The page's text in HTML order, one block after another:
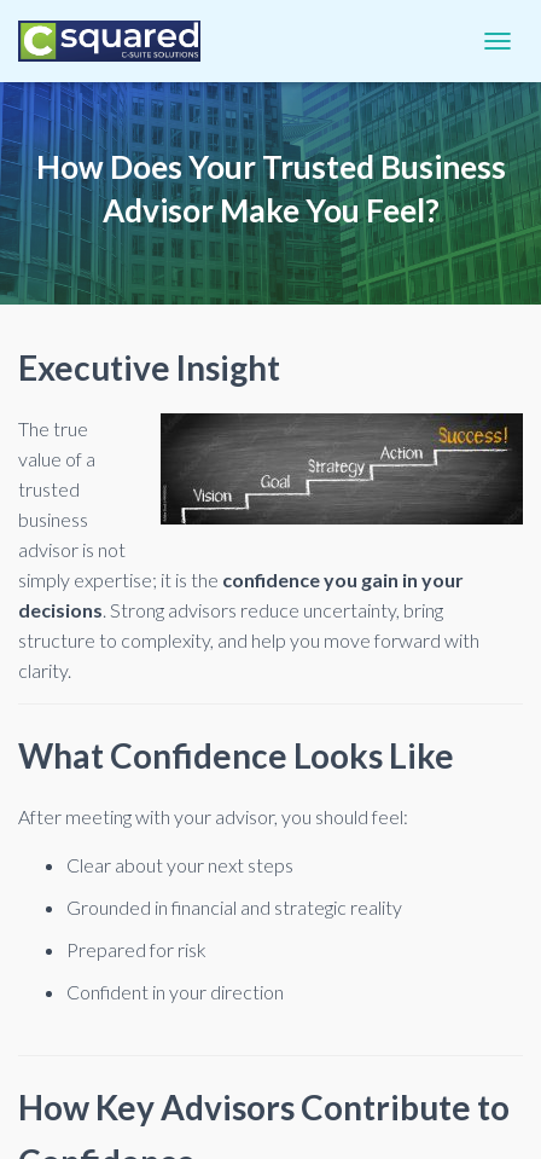
How Does Your Trusted Business
Advisor Make You Feel?
Executive Insight
The true
value of a
trusted
business
advisor is not
simply expertise; it is the confidence you gain in your
decisions. Strong advisors reduce uncertainty, bring
structure to complexity, and help you move forward with
clarity.
What Confidence Looks Like
After meeting with your advisor, you should feel:
Clear about your next steps
Grounded in financial and strategic reality
Prepared for risk
Confident in your direction
How Key Advisors Contribute to